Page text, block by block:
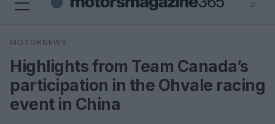
⌕
Search
MOTORNEWS
Highlights from Team Canada’s
participation in the Ohvale racing
event in China